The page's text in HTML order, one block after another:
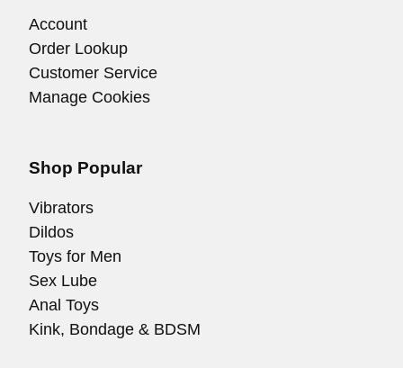
Account
Order Lookup
Customer Service
Manage Cookies
Shop Popular
Vibrators
Dildos
Toys for Men
Sex Lube
Anal Toys
Kink, Bondage & BDSM